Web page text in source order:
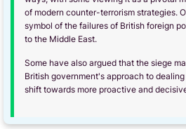
of modern counter-terrorism strategies.
symbol of the failures of British foreign
to the Middle East.
Some have also argued that the siege
British government's approach to
shift towards more proactive and